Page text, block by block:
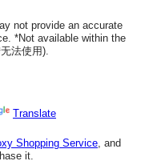
not provide an accurate
*Not available within the
法使用).